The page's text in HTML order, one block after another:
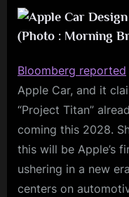
(Photo : Morning
Bloomberg reported
Apple Car, and it
“Project Titan”
coming this 2028.
this will be Apple’s
ushering in a new
centers on